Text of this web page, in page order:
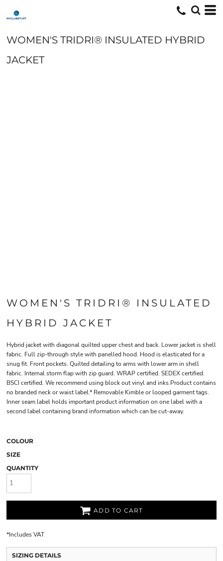
WOMEN'S TRIDRI® INSULATED HYBRID
JACKET
WOMEN'S TRIDRI® INSULATED
HYBRID JACKET
Hybrid jacket with diagonal quilted upper chest and back. Lower jacket is shell
fabric. Full zip-through style with panelled hood. Hood is elasticated for a
snug fit. Front pockets. Quilted detailing to arms with lower arm in shell
fabric. Internal storm flap with zip guard. WRAP certified. SEDEX certified.
BSCI certified. We recommend using block out vinyl and inks.Product contains
no branded neck or waist label.* Removable Kimble or looped garment tags.
Inner seam label holds important product information on one label with a
second label containing brand information which can be cut-away.
COLOUR
SIZE
QUANTITY
ADD TO CART
*Includes VAT
SIZING DETAILS